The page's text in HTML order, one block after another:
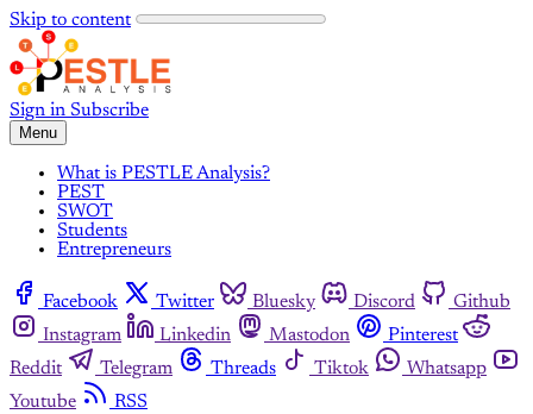
Skip to content
Sign in Subscribe
Menu
What is PESTLE Analysis?
PEST
SWOT
Students
Entrepreneurs
Facebook Twitter Bluesky Discord
Github
Instagram
Linkedin Mastodon
Pinterest
Reddit
Telegram Threads Tiktok
Whatsapp
Youtube
RSS